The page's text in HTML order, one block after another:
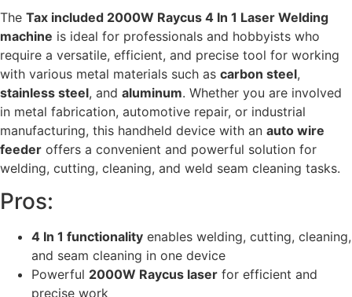
The Tax included 2000W Raycus 4 In 1 Laser Welding
machine is ideal for professionals and hobbyists who
require a versatile, efficient, and precise tool for working
with various metal materials such as carbon steel,
stainless steel, and aluminum. Whether you are involved
in metal fabrication, automotive repair, or industrial
manufacturing, this handheld device with an auto wire
feeder offers a convenient and powerful solution for
welding, cutting, cleaning, and weld seam cleaning tasks.
Pros:
4 In 1 functionality enables welding, cutting, cleaning,
and seam cleaning in one device
Powerful 2000W Raycus laser for efficient and
precise work